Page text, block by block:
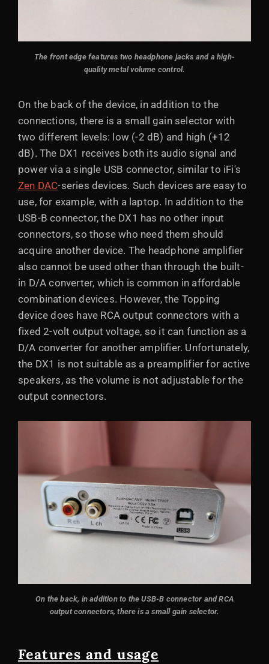
The front edge features two headphone jacks and a high-
quality metal volume control.
On the back of the device, in addition to the
connections, there is a small gain selector with
two different levels: low (-2 dB) and high (+12
dB). The DX1 receives both its audio signal and
power via a single USB connector, similar to iFi's
Zen DAC-series devices. Such devices are easy to
use, for example, with a laptop. In addition to the
USB-B connector, the DX1 has no other input
connectors, so those who need them should
acquire another device. The headphone amplifier
also cannot be used other than through the built-
in D/A converter, which is common in affordable
combination devices. However, the Topping
device does have RCA output connectors with a
fixed 2-volt output voltage, so it can function as a
D/A converter for another amplifier. Unfortunately,
the DX1 is not suitable as a preamplifier for active
speakers, as the volume is not adjustable for the
output connectors.
On the back, in addition to the USB-B connector and RCA
output connectors, there is a small gain selector.
Features and usage